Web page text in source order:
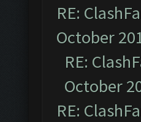
RE:
October
RE:
October
RE: